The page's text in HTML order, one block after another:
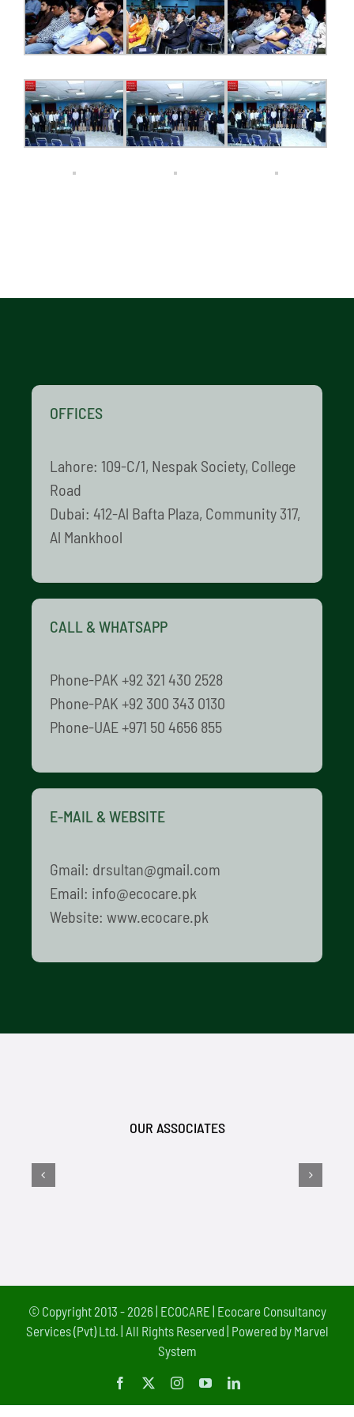
ECAP
CONTACT
OFFICES
Lahore: 109-C/1, Nespak Society, College
Road
Dubai: 412-Al Bafta Plaza, Community 317,
Al Mankhool
CALL & WHATSAPP
Phone-PAK +92 321 430 2528
Phone-PAK +92 300 343 0130
Phone-UAE +971 50 4656 855
E-MAIL & WEBSITE
Gmail: drsultan@gmail.com
Email: info@ecocare.pk
Website: www.ecocare.pk
OUR ASSOCIATES
© Copyright 2013 - 2026 | ECOCARE | Ecocare Consultancy
Services (Pvt) Ltd. | All Rights Reserved | Powered by Marvel
System